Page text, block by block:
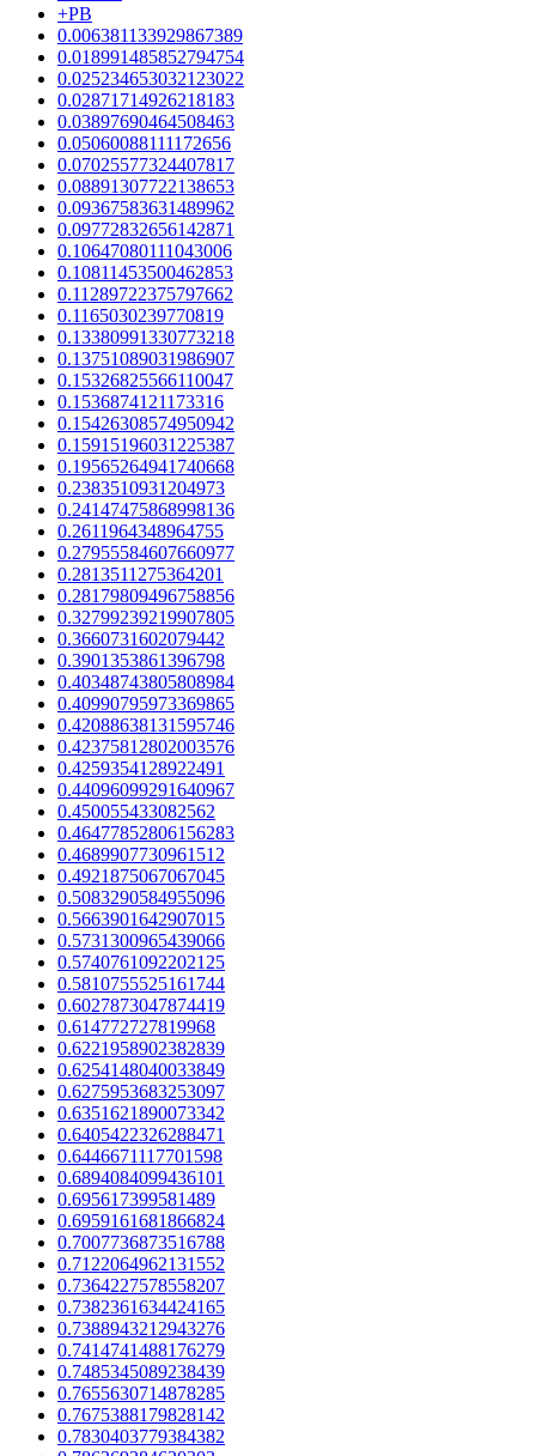
+PB
0.006381133929867389
0.018991485852794754
0.025234653032123022
0.02871714926218183
0.03897690464508463
0.05060088111172656
0.07025577324407817
0.08891307722138653
0.09367583631489962
0.09772832656142871
0.10647080111043006
0.10811453500462853
0.11289722375797662
0.1165030239770819
0.13380991330773218
0.13751089031986907
0.15326825566110047
0.1536874121173316
0.15426308574950942
0.15915196031225387
0.19565264941740668
0.2383510931204973
0.24147475868998136
0.2611964348964755
0.27955584607660977
0.2813511275364201
0.28179809496758856
0.32799239219907805
0.3660731602079442
0.3901353861396798
0.40348743805808984
0.40990795973369865
0.42088638131595746
0.42375812802003576
0.4259354128922491
0.44096099291640967
0.450055433082562
0.46477852806156283
0.4689907730961512
0.4921875067067045
0.5083290584955096
0.5663901642907015
0.5731300965439066
0.5740761092202125
0.5810755525161744
0.6027873047874419
0.614772727819968
0.6221958902382839
0.6254148040033849
0.6275953683253097
0.6351621890073342
0.6405422326288471
0.6446671117701598
0.6894084099436101
0.695617399581489
0.6959161681866824
0.7007736873516788
0.7122064962131552
0.7364227578558207
0.7382361634424165
0.7388943212943276
0.7414741488176279
0.7485345089238439
0.7655630714878285
0.7675388179828142
0.7830403779384382